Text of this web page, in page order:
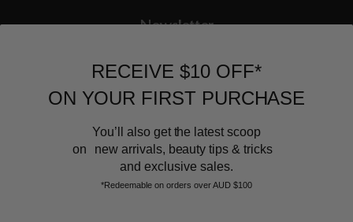
Newsletter
and the latest scoop.
RECEIVE $10 OFF*
ON YOUR FIRST PURCHASE
You’ll also get the latest scoop
on new arrivals, beauty tips & tricks
and exclusive sales.
*Redeemable on orders over AUD $100